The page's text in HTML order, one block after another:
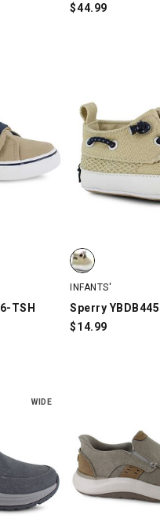
$44.99
TSH, Tan, swatch
TSH
Sperry
INFANTS'
Sperry
$14.99
WIDE